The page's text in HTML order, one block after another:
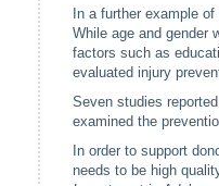
In a further example
While age and gender
factors such as
evaluated injury
Seven studies
examined the
In order to support
needs to be high